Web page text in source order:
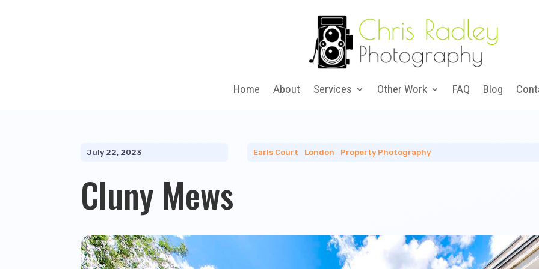
Home About Services Other Work FAQ Blog
July 22, 2023 Earls Court London Property Photography
Cluny Mews